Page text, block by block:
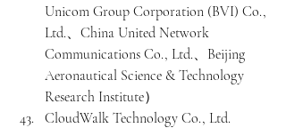
Unicom Group Corporation (BVI) Co.,
Ltd.、China United Network
Communications Co., Ltd.、Beijing
Aeronautical Science & Technology
Research Institute）
CloudWalk Technology Co., Ltd.